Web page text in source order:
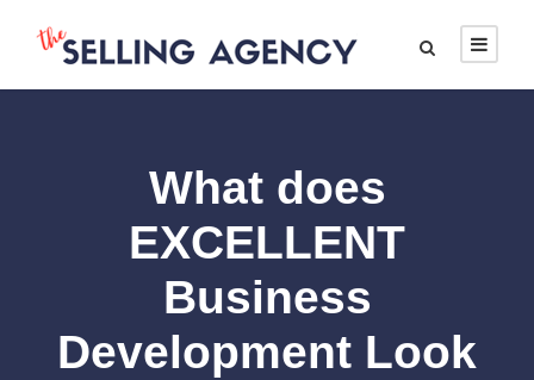
What does
EXCELLENT
Business
Development Look